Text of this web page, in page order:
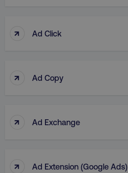
↑ Ad Click
↑ Ad Copy
↑ Ad Exchange
↑ Ad Extension (Google Ads)